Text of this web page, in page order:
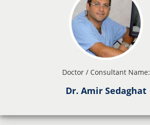
Doctor / Consultant Name:
Dr. Amir Sedaghat